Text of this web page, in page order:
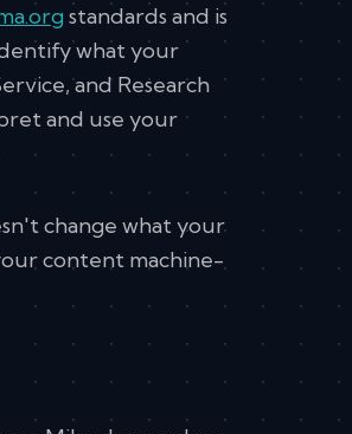
standards and is
what your
and Research
and use your
change what your
content machine-